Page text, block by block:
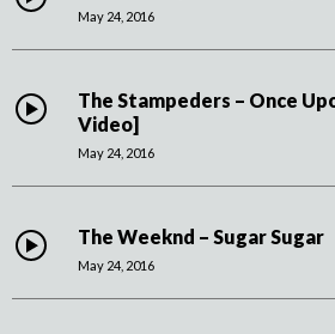
May 24, 2016
The Stampeders – Once
Video]
May 24, 2016
The Weeknd – Sugar Sugar
May 24, 2016